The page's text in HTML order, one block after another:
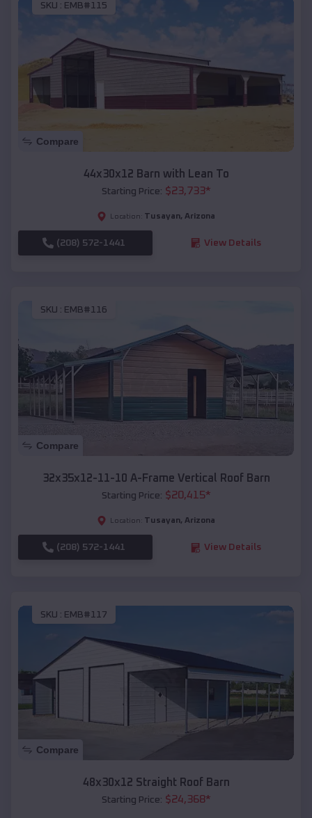
SKU : EMB#115
Compare
44x30x12 Barn with Lean To
Starting Price: $23,733*
Location: Tusayan, Arizona
(208) 572-1441 View Details
SKU : EMB#116
Compare
32x35x12-11-10 A-Frame Vertical Roof Barn
Starting Price: $20,415*
Location: Tusayan, Arizona
(208) 572-1441 View Details
SKU : EMB#117
Compare
48x30x12 Straight Roof Barn
Starting Price: $24,368*